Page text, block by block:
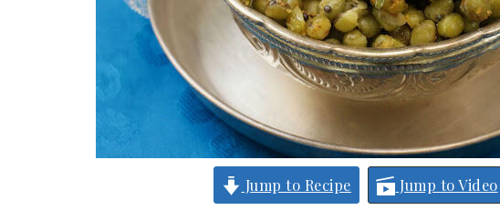
Jump to Recipe Jump to Video